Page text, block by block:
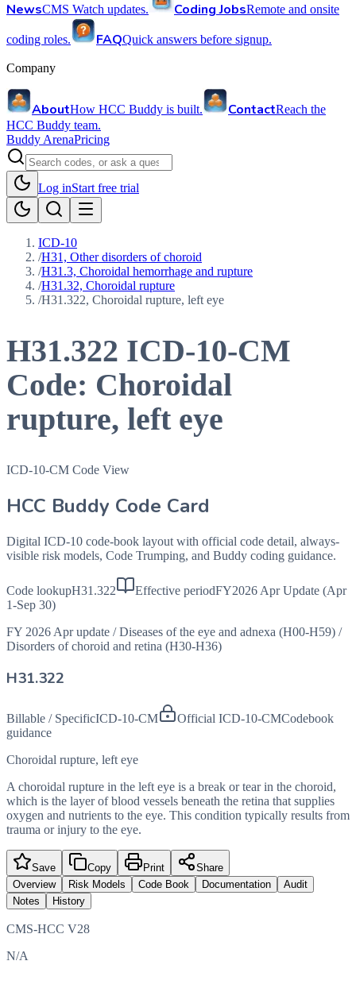
NewsCMS Watch updates. Coding JobsRemote and onsite
coding roles. FAQQuick answers before signup.
Company
AboutHow HCC Buddy is built. ContactReach the
HCC Buddy team.
Buddy ArenaPricing
Log inStart free trial
ICD-10
/H31, Other disorders of choroid
/H31.3, Choroidal hemorrhage and rupture
/H31.32, Choroidal rupture
/H31.322, Choroidal rupture, left eye
H31.322 ICD-10-CM
Code: Choroidal
rupture, left eye
ICD-10-CM Code View
HCC Buddy Code Card
Digital ICD-10 code-book layout with official code detail, always-
visible risk models, Code Trumping, and Buddy coding guidance.
Code lookupH31.322 Effective periodFY2026 Apr Update (Apr
1-Sep 30)
FY 2026 Apr update / Diseases of the eye and adnexa (H00-H59) /
Disorders of choroid and retina (H30-H36)
H31.322
Billable / SpecificICD-10-CM Official ICD-10-CMCodebook
guidance
Choroidal rupture, left eye
A choroidal rupture in the left eye is a break or tear in the choroid,
which is the layer of blood vessels beneath the retina that supplies
oxygen and nutrients to the eye. This condition typically results from
trauma or injury to the eye.
Save Copy Print
Share
Overview
Risk Models Code Book Documentation
Audit
Notes
History
CMS-HCC V28
N/A